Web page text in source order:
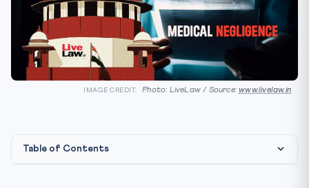
IMAGE CREDIT: Photo: LiveLaw / Source:www.livelaw.in
Table of Contents